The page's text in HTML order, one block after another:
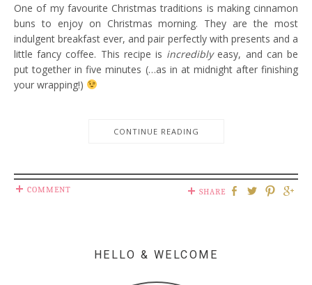
One of my favourite Christmas traditions is making cinnamon
buns to enjoy on Christmas morning. They are the most
indulgent breakfast ever, and pair perfectly with presents and a
little fancy coffee. This recipe is incrediblyeasy, and can be
put together in five minutes (…as in at midnight after finishing
your wrapping!)
CONTINUE READING
COMMENT SHARE
HELLO & WELCOME